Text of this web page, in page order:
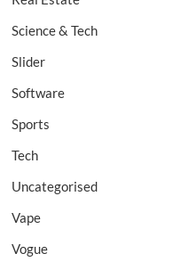
Science & Tech
Slider
Software
Sports
Tech
Uncategorised
Vape
Vogue